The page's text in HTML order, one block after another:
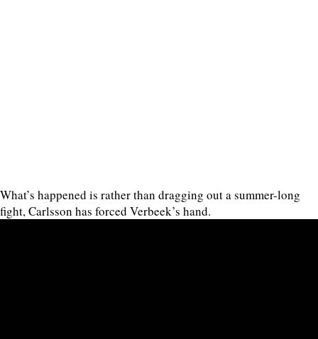
What’s happened is rather than dragging out a summer-long
fight, Carlsson has forced Verbeek’s hand.